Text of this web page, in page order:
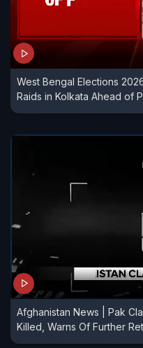
West Bengal Elections
Raids in Kolkata Ahead of
Afghanistan News | Pak
Killed, Warns Of Further